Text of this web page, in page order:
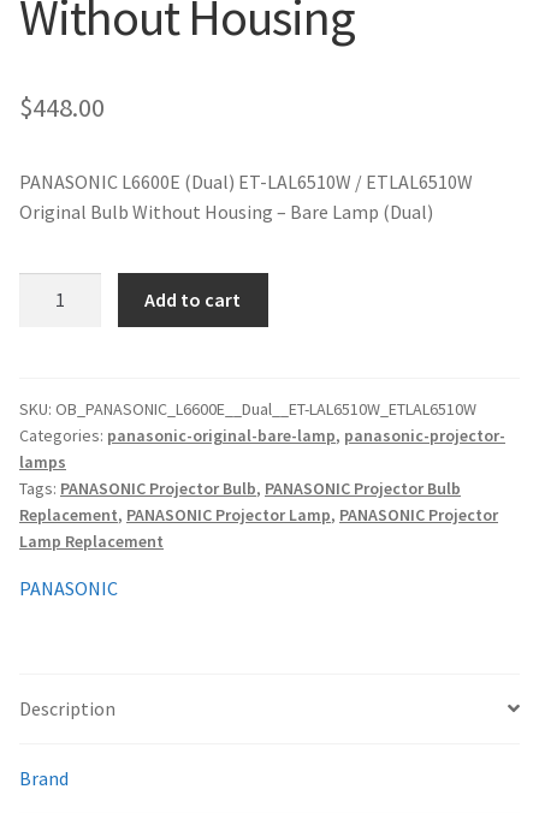
jvc-projector-lamps
mitsubishi-projector-lamps
optoma-projector-lamps
samsung-projector-lamps
sanyo-projector-lamps
sharp-projector-lamps
smartboard-projector-lamps
viewsonic-projector-lamps
Without Housing
$448.00
PANASONIC L6600E (Dual) ET-LAL6510W / ETLAL6510W
Original Bulb Without Housing – Bare Lamp (Dual)
LAL6510W
Original
Projector
Lamp
Without
Housing
quantity
Add to cart
SKU: OB_PANASONIC_L6600E__Dual__ET-LAL6510W_ETLAL6510W
Categories: panasonic-original-bare-lamp, panasonic-projector-
lamps
Tags: PANASONIC Projector Bulb, PANASONIC Projector Bulb
Replacement, PANASONIC Projector Lamp, PANASONIC Projector
Lamp Replacement
PANASONIC
Description
Brand